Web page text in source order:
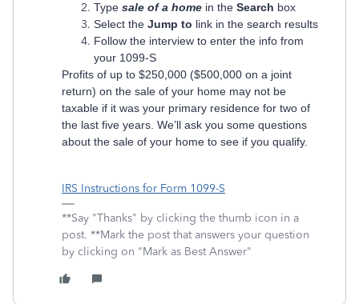
Type sale of a home in the Search box
Select the Jump to link in the search results
Follow the interview to enter the info from
your 1099-S
Profits of up to $250,000 ($500,000 on a joint
return) on the sale of your home may not be
taxable if it was your primary residence for two of
the last five years. We’ll ask you some questions
about the sale of your home to see if you qualify.
IRS Instructions for Form 1099-S
**Say "Thanks" by clicking the thumb icon in a
post. **Mark the post that answers your question
by clicking on "Mark as Best Answer"